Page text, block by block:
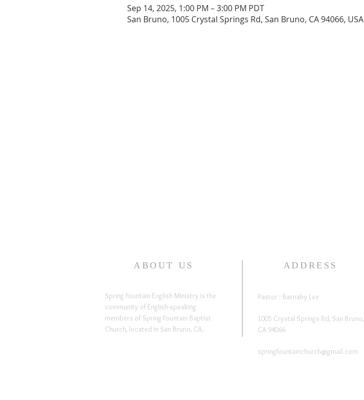
Sep 14, 2025, 1:00 PM – 3:00 PM PDT
San Bruno, 1005 Crystal Springs Rd, San Bruno, CA 94066, USA
ABOUT US
Spring Fountain English Ministry is the
community of English-speaking
members of Spring Fountain Baptist
Church, located in San Bruno, CA.
ADDRESS
Pastor : Barnaby Lee
1005 Crystal Springs Rd, San Bruno,
CA 94066
springfountainchurch@gmail.com